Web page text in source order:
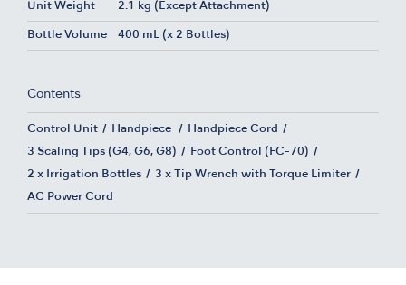
Unit Weight 2.1 kg (Except Attachment)
Bottle Volume 400 mL (x 2 Bottles)
Contents
Control Unit Handpiece Handpiece Cord
3 Scaling Tips (G4, G6, G8) Foot Control (FC-70)
2 x Irrigation Bottles 3 x Tip Wrench with Torque Limiter
AC Power Cord